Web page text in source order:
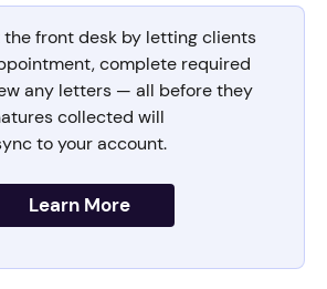
the front desk by letting clients
complete required
any letters — all before they
collected will
to your account.
Learn More